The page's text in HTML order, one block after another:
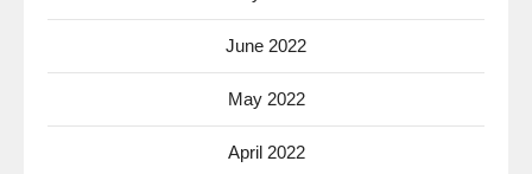
June 2022
May 2022
April 2022